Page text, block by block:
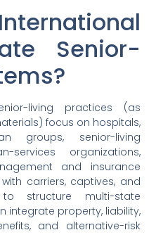
Senior-
living practices (as
focus on hospitals,
groups, senior-living
services organizations,
and insurance
carriers, captives, and
structure multi-state
property, liability,
and alternative-risk